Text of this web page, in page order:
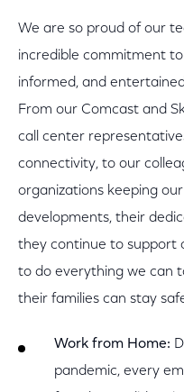
We are so proud of our
incredible commitment
informed, and
From our Comcast and
call center
connectivity, to our
organizations keeping
developments, their
they continue to support
to do everything we can
their families can stay
Work from Home:
pandemic, every